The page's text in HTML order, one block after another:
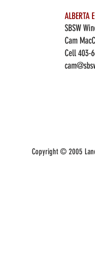
ALBERTA
SBSW
Cam
Cell 403-
Copyright © 2005